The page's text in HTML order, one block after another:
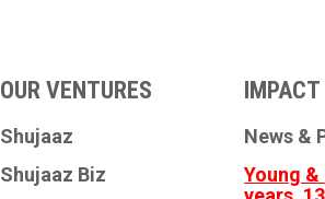
OUR VENTURES
Shujaaz
Shujaaz Biz
News &
Young &